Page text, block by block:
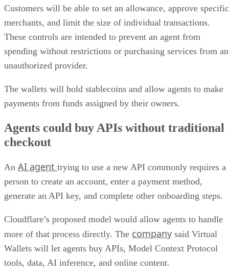
Customers will be able to set an allowance, approve specific
merchants, and limit the size of individual transactions.
These controls are intended to prevent an agent from
spending without restrictions or purchasing services from an
unauthorized provider.
The wallets will hold stablecoins and allow agents to make
payments from funds assigned by their owners.
Agents could buy APIs without traditional
checkout
An AI agent trying to use a new API commonly requires a
person to create an account, enter a payment method,
generate an API key, and complete other onboarding steps.
Cloudflare’s proposed model would allow agents to handle
more of that process directly. The company said Virtual
Wallets will let agents buy APIs, Model Context Protocol
tools, data, AI inference, and online content.